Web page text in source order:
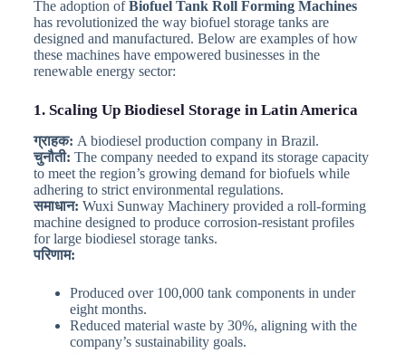
The adoption ofBiofuel Tank Roll Forming Machines
has revolutionized the way biofuel storage tanks are
designed and manufactured. Below are examples of how
these machines have empowered businesses in the
renewable energy sector:
1. Scaling Up Biodiesel Storage in Latin America
ग्राहक: A biodiesel production company in Brazil.
चुनौती: The company needed to expand its storage capacity
to meet the region’s growing demand for biofuels while
adhering to strict environmental regulations.
समाधान: Wuxi Sunway Machinery provided a roll-forming
machine designed to produce corrosion-resistant profiles
for large biodiesel storage tanks.
परिणाम:
Produced over 100,000 tank components in under
eight months.
Reduced material waste by 30%, aligning with the
company’s sustainability goals.